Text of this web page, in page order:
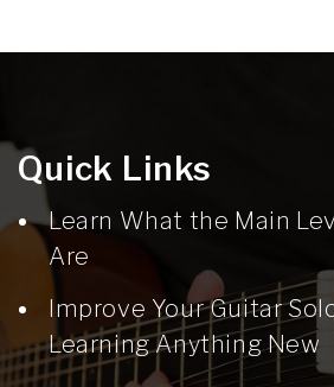
Quick Links
Learn What the Main
Are
Improve Your Guitar
Learning Anything New